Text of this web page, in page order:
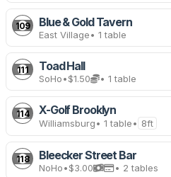
109 Blue & Gold Tavern
East Village• 1 table
111 Toad Hall
SoHo•$1.50 • 1 table
114 X-Golf Brooklyn
Williamsburg• 1 table• 8ft
118 Bleecker Street Bar
NoHo•$3.00 • 2 tables